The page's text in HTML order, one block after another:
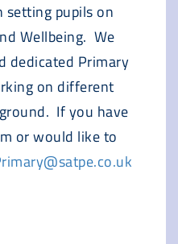
setting pupils on
Wellbeing. We
dedicated Primary
on different
If you have
or would like to